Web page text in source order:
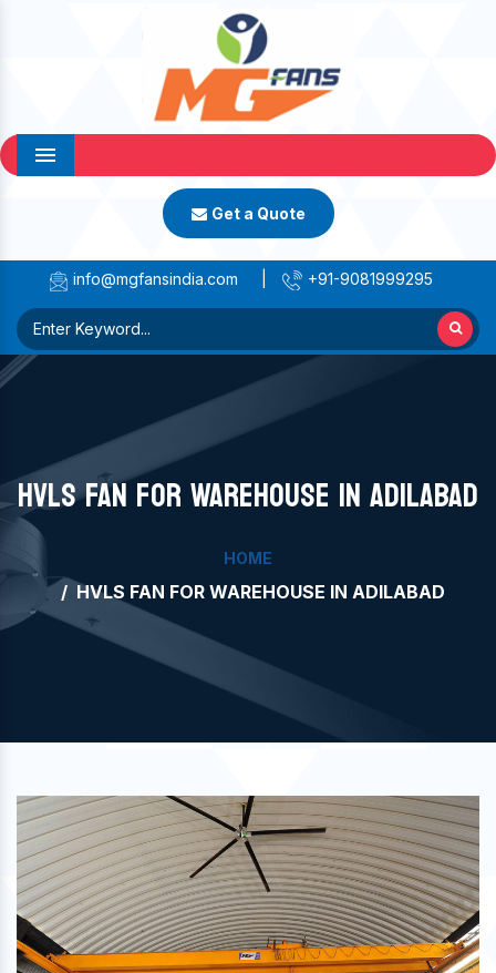
Menu
Get a Quote
info@mgfansindia.com +91-9081999295
HVLS FAN FOR WAREHOUSE IN ADILABAD
HOME
HVLS FAN FOR WAREHOUSE IN ADILABAD